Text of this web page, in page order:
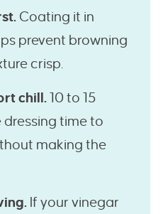
Coating it in
prevent browning
crisp.
chill.10 to 15
dressing time to
making the
If your vinegar